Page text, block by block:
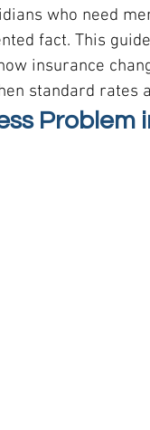
who need
fact. This
insurance
standard rates
Problem